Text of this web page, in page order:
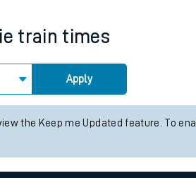
train times
Apply
the Keep me Updated feature. To